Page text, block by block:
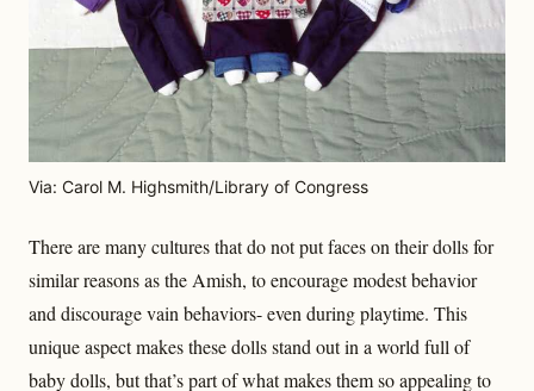
Via: Carol M. Highsmith/Library of Congress
There are many cultures that do not put faces on their dolls for
similar reasons as the Amish, to encourage modest behavior
and discourage vain behaviors- even during playtime. This
unique aspect makes these dolls stand out in a world full of
baby dolls, but that’s part of what makes them so appealing to